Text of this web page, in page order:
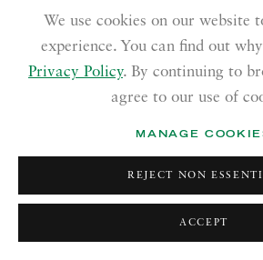
We use cookies on our website
experience. You can find out
Privacy Policy. By continuing to
agree to our use of
MANAGE
REJECT NON
ACCEPT